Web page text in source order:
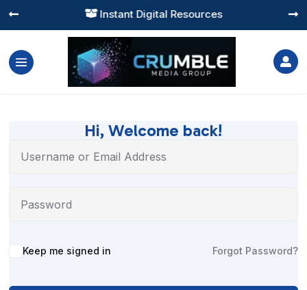
 Instant Digital Resources
 

Hi, Welcome back!
Alternative:
Keep me signed in Forgot Password?